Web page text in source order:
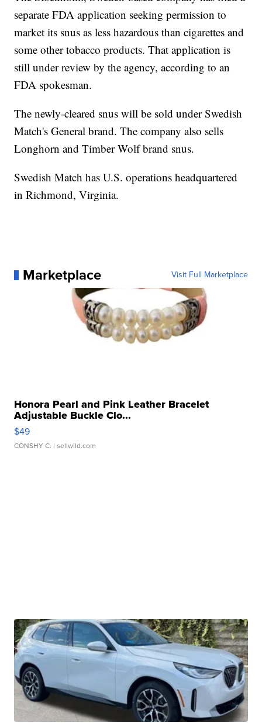
separate FDA application seeking permission to
market its snus as less hazardous than cigarettes and
some other tobacco products. That application is
still under review by the agency, according to an
FDA spokesman.
The newly-cleared snus will be sold under Swedish
Match's General brand. The company also sells
Longhorn and Timber Wolf brand snus.
Swedish Match has U.S. operations headquartered
in Richmond, Virginia.
Marketplace Visit Full Marketplace
Honora Pearl and Pink Leather Bracelet
Adjustable Buckle Clo...
$49
CONSHY C. | sellwild.com